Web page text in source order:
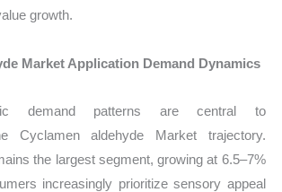
growth.
Market Application Demand Dynamics
demand patterns are central to
Cyclamen aldehyde Market trajectory.
the largest segment, growing at 6.5–7%
increasingly prioritize sensory appeal